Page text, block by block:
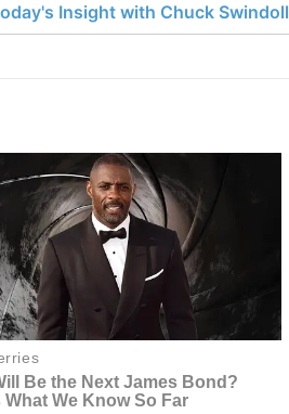
Insight with Chuck Swindoll